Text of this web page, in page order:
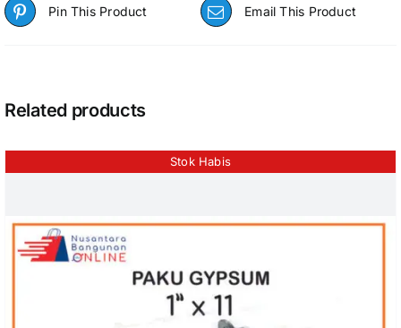
Pin This Product Email This Product
Related products
Stok Habis